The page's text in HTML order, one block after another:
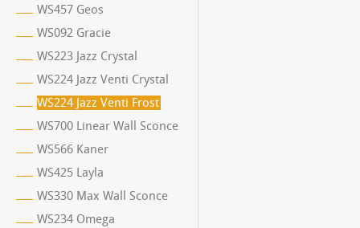
WS457 Geos
WS092 Gracie
WS223 Jazz Crystal
WS224 Jazz Venti Crystal
WS224 Jazz Venti Frost
WS700 Linear Wall Sconce
WS566 Kaner
WS425 Layla
WS330 Max Wall Sconce
WS234 Omega